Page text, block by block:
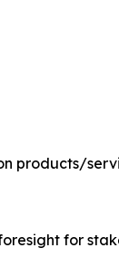
products/
for